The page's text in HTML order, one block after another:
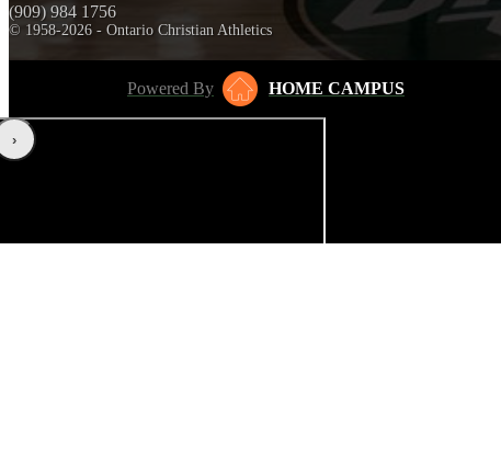
(909) 984 1756
© 1958-2026 - Ontario Christian Athletics
Powered By HOME CAMPUS
‹›